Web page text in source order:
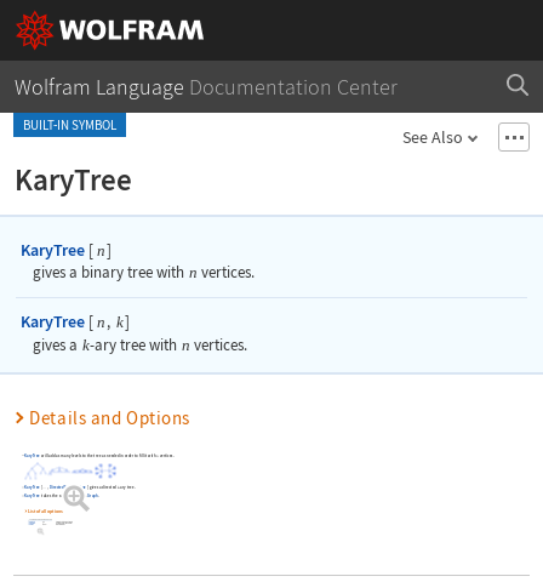
Wolfram Language Documentation Center
BUILT-IN SYMBOL
See Also
KaryTree
KaryTree [ n]
gives a binary tree with n vertices.
KaryTree [ n , k]
gives a k-ary tree with n vertices.
Details and Options
KaryTree will add as many levels to the tree as needed in order to fill it withn vertices.
KaryTree , DirectedEdges True gives a directed k-ary tree.
KaryTree takes the same options as Graph.
List of all options